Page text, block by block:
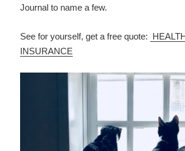
Journal to name a few.
See for yourself, get a free quote:
INSURANCE